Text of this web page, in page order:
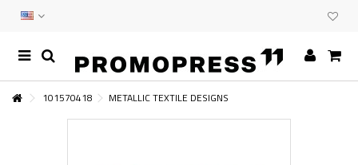
101570418 METALLIC TEXTILE DESIGNS